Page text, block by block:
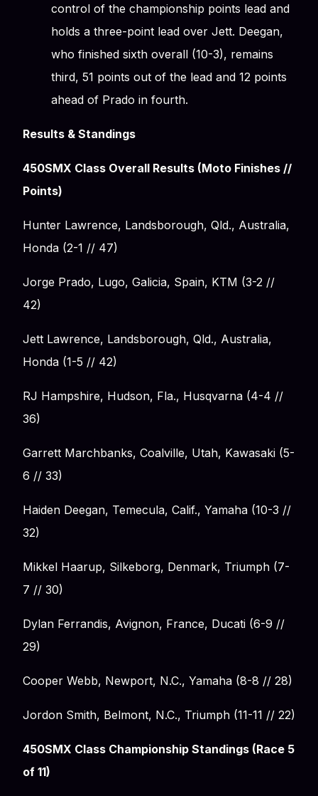
control of the championship points lead and
holds a three-point lead over Jett. Deegan,
who finished sixth overall (10-3), remains
third, 51 points out of the lead and 12 points
ahead of Prado in fourth.
Results & Standings
450SMX Class Overall Results (Moto Finishes //
Points)
Hunter Lawrence, Landsborough, Qld., Australia,
Honda (2-1 // 47)
Jorge Prado, Lugo, Galicia, Spain, KTM (3-2 //
42)
Jett Lawrence, Landsborough, Qld., Australia,
Honda (1-5 // 42)
RJ Hampshire, Hudson, Fla., Husqvarna (4-4 //
36)
Garrett Marchbanks, Coalville, Utah, Kawasaki (5-
6 // 33)
Haiden Deegan, Temecula, Calif., Yamaha (10-3 //
32)
Mikkel Haarup, Silkeborg, Denmark, Triumph (7-
7 // 30)
Dylan Ferrandis, Avignon, France, Ducati (6-9 //
29)
Cooper Webb, Newport, N.C., Yamaha (8-8 // 28)
Jordon Smith, Belmont, N.C., Triumph (11-11 // 22)
450SMX Class Championship Standings (Race 5
of 11)